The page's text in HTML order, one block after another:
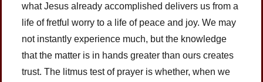
what Jesus already accomplished delivers us from a
life of fretful worry to a life of peace and joy. We may
not instantly experience much, but the knowledge
that the matter is in hands greater than ours creates
trust. The litmus test of prayer is whether, when we